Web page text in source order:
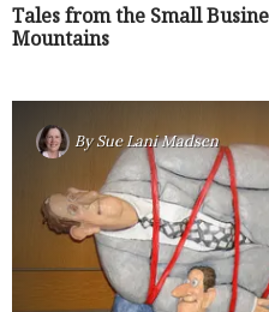
Tales from the Small
Mountains
BySue Lani Madsen